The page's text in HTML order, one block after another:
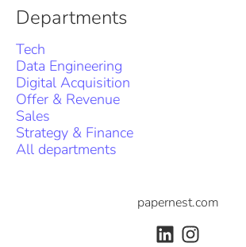
Departments
Tech
Data Engineering
Digital Acquisition
Offer & Revenue
Sales
Strategy & Finance
All departments
papernest.com